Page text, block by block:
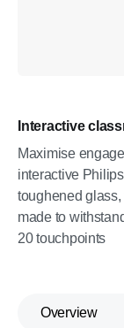
Interactive
Maximise
interactive
toughened
made to
20 touchpoints
Overview